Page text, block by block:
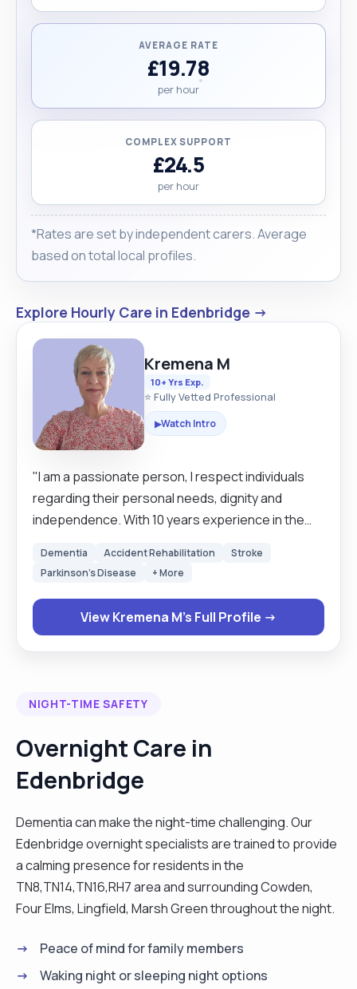
AVERAGE RATE
£19.78
per hour
COMPLEX SUPPORT
£24.5
per hour
*Rates are set by independent carers. Average
based on total local profiles.
Explore Hourly Care in Edenbridge →
Kremena M
10+ Yrs Exp.
⭐ Fully Vetted Professional
▶Watch Intro
"I am a passionate person, I respect individuals
regarding their personal needs, dignity and
independence. With 10 years experience in the
Dementia and Alzheimer, PEG feeding, STOMA,
household tasks etc. I am friendly, loyal and have a
positive attitude. I have access to my own car
which is fully covered with business car insurance
period of 1/2 weeks or I can cover carers holiday
happy to cook simple, fresh and well balanced
nutritional meals for my clients."
Dementia Accident Rehabilitation
Stroke
Parkinson's Disease
+ More
View Kremena M's Full Profile →
NIGHT-TIME SAFETY
Overnight Care in
Edenbridge
Dementia can make the night-time challenging. Our
Edenbridge overnight specialists are trained to provide
a calming presence for residents in the
TN8,TN14,TN16,RH7 area and surrounding Cowden,
Four Elms, Lingfield, Marsh Green throughout the night.
Peace of mind for family members
Waking night or sleeping night options